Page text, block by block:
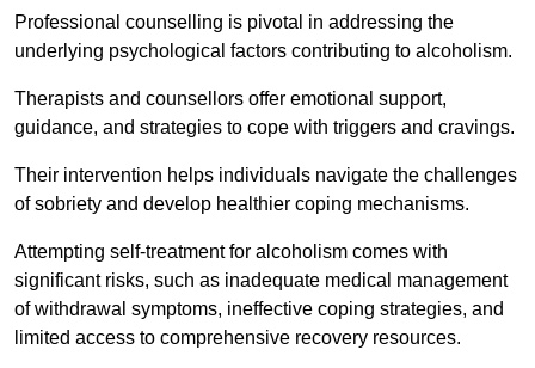
Professional counselling is pivotal in addressing the
underlying psychological factors contributing to alcoholism.
Therapists and counsellors offer emotional support,
guidance, and strategies to cope with triggers and cravings.
Their intervention helps individuals navigate the challenges
of sobriety and develop healthier coping mechanisms.
Attempting self-treatment for alcoholism comes with
significant risks, such as inadequate medical management
of withdrawal symptoms, ineffective coping strategies, and
limited access to comprehensive recovery resources.